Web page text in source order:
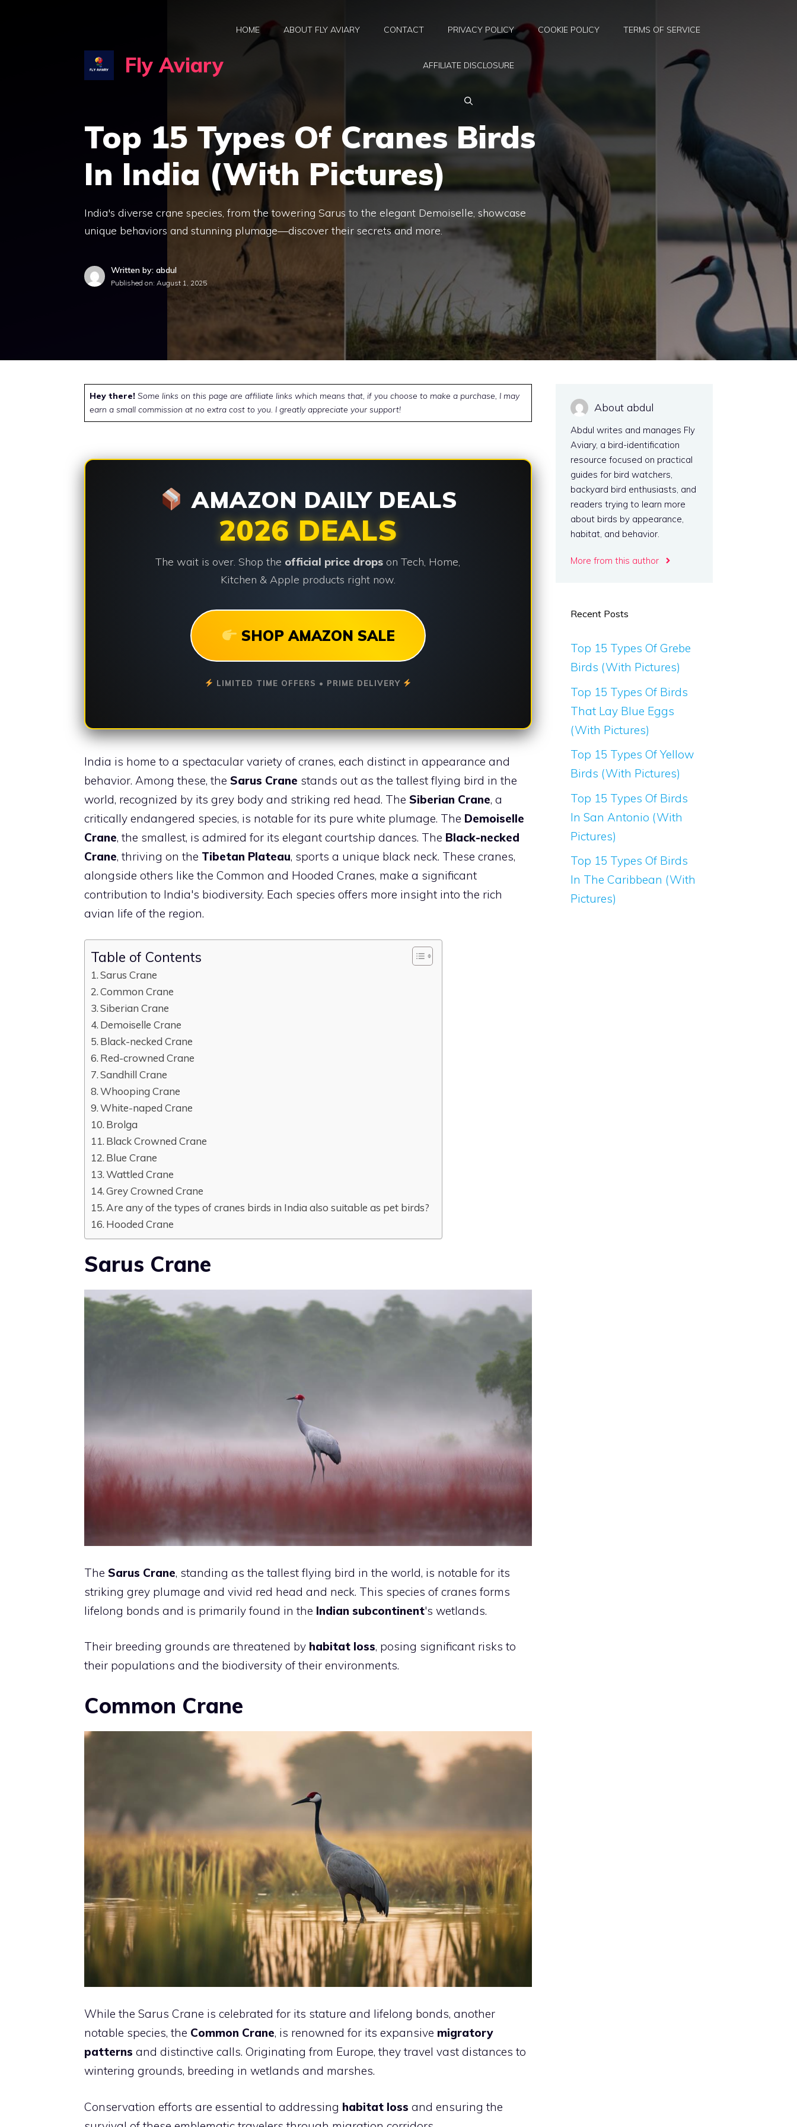
Fly Aviary
HOME ABOUT FLY AVIARY CONTACT PRIVACY POLICY COOKIE POLICY TERMS OF SERVICE
AFFILIATE DISCLOSURE
Top 15 Types Of Cranes Birds
In India (With Pictures)
India's diverse crane species, from the towering Sarus to the elegant Demoiselle, showcase
unique behaviors and stunning plumage—discover their secrets and more.
Written by: abdul
Published on: August 1, 2025
Hey there! Some links on this page are affiliate links which means that, if you choose to make a purchase, I may
earn a small commission at no extra cost to you. I greatly appreciate your support!
AMAZON DAILY DEALS
2026 DEALS
The wait is over. Shop the official price drops on Tech, Home,
Kitchen & Apple products right now.
SHOP AMAZON SALE
LIMITED TIME OFFERS • PRIME DELIVERY
India is home to a spectacular variety of cranes, each distinct in appearance and
behavior. Among these, the Sarus Crane stands out as the tallest flying bird in the
world, recognized by its grey body and striking red head. The Siberian Crane, a
critically endangered species, is notable for its pure white plumage. The Demoiselle
Crane, the smallest, is admired for its elegant courtship dances. The Black-necked
Crane, thriving on the Tibetan Plateau, sports a unique black neck. These cranes,
alongside others like the Common and Hooded Cranes, make a significant
contribution to India's biodiversity. Each species offers more insight into the rich
avian life of the region.
Table of Contents
Sarus Crane
Common Crane
Siberian Crane
Demoiselle Crane
Black-necked Crane
Red-crowned Crane
Sandhill Crane
Whooping Crane
White-naped Crane
Brolga
Black Crowned Crane
Blue Crane
Wattled Crane
Grey Crowned Crane
Are any of the types of cranes birds in India also suitable as pet birds?
Hooded Crane
Sarus Crane
The Sarus Crane, standing as the tallest flying bird in the world, is notable for its
striking grey plumage and vivid red head and neck. This species of cranes forms
lifelong bonds and is primarily found in the Indian subcontinent's wetlands.
Their breeding grounds are threatened by habitat loss, posing significant risks to
their populations and the biodiversity of their environments.
Common Crane
While the Sarus Crane is celebrated for its stature and lifelong bonds, another
notable species, the Common Crane, is renowned for its expansive migratory
patterns and distinctive calls. Originating from Europe, they travel vast distances to
wintering grounds, breeding in wetlands and marshes.
Conservation efforts are essential to addressing habitat loss and ensuring the
About abdul
Abdul writes and manages Fly
Aviary, a bird-identification
resource focused on practical
guides for bird watchers,
backyard bird enthusiasts, and
readers trying to learn more
about birds by appearance,
habitat, and behavior.
More from this author
Recent Posts
Top 15 Types Of Grebe
Birds (With Pictures)
Top 15 Types Of Birds
That Lay Blue Eggs
(With Pictures)
Top 15 Types Of Yellow
Birds (With Pictures)
Top 15 Types Of Birds
In San Antonio (With
Pictures)
Top 15 Types Of Birds
In The Caribbean (With
Pictures)